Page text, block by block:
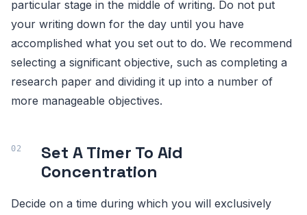
particular stage in the middle of writing. Do not put
your writing down for the day until you have
accomplished what you set out to do. We recommend
selecting a significant objective, such as completing a
research paper and dividing it up into a number of
more manageable objectives.
Set A Timer To Aid
Concentration
Decide on a time during which you will exclusively